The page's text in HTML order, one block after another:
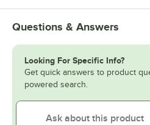
Questions & Answers
Looking For Specific Info?
Get quick answers to product
powered search.